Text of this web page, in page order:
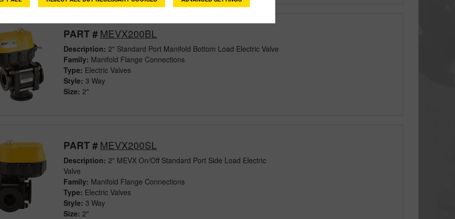
PART #MEVX200BL
Description: 2" Standard Port Manifold Bottom Load Electric Valve
Family: Manifold Flange Connections
Type: Electric Valves
Style: 3 Way
Size: 2"
PART #MEVX200SL
Description: 2" MEVX On/Off Standard Port Side Load Electric
Valve
Family: Manifold Flange Connections
Type: Electric Valves
Style: 3 Way
Size: 2"